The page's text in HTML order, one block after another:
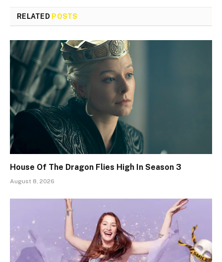
RELATED POSTS
House Of The Dragon Flies High In Season 3
August 8, 2026